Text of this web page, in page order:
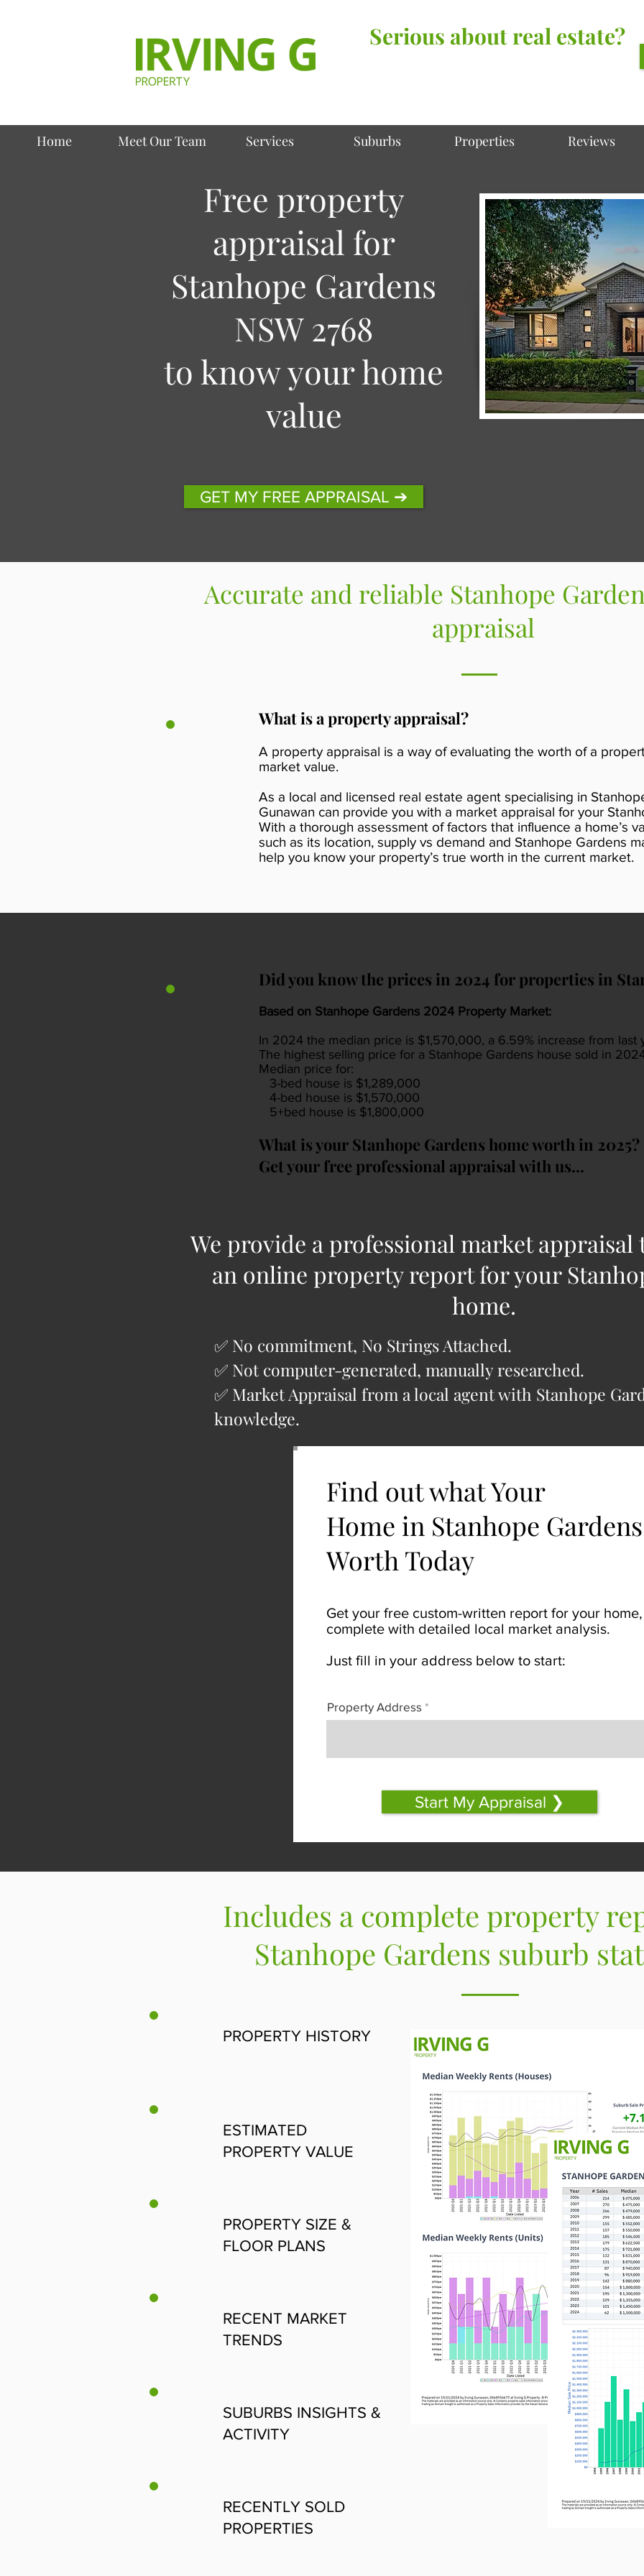
Serious about real estate?
Home Meet Our Team Services Suburbs Properties Reviews
Free property
appraisal for
Stanhope Gardens
NSW 2768
to know your home
value
GET MY FREE APPRAISAL ➔
Accurate and reliable Stanhope
appraisal
What is a property appraisal?
A property appraisal is a way of evaluating the worth of a
market value.
As a local and licensed real estate agent specialising in
Gunawan can provide you with a market appraisal for your
With a thorough assessment of factors that influence a home’s
such as its location, supply vs demand and Stanhope Gardens
help you know your property’s true worth in the current market.
Did you know the prices in 2024 for properties in
Based on Stanhope Gardens 2024 Property Market:
In 2024 the median price is $1,570,000, a 6.59% increase from last
The highest selling price for a Stanhope Gardens house sold in
Median price for:
3-bed house is $1,289,000
4-bed house is $1,570,000
5+bed house is $1,800,000
What is your Stanhope Gardens home worth in 2025?
Get your free professional appraisal with us...
We provide a professional market
an online property report for your
home.
✅ No commitment, No Strings Attached.
✅ Not computer-generated, manually researched.
✅ Market Appraisal from a local agent with Stanhope
knowledge.
Find out what Your
Home in Stanhope Gardens
Worth Today
Get your free custom-written report for your home,
complete with detailed local market analysis.
Just fill in your address below to start:
Property Address
Start My Appraisal ❯
Includes a complete property
Stanhope Gardens suburb
PROPERTY HISTORY
ESTIMATED
PROPERTY VALUE
PROPERTY SIZE &
FLOOR PLANS
RECENT MARKET
TRENDS
SUBURBS INSIGHTS &
ACTIVITY
RECENTLY SOLD
PROPERTIES